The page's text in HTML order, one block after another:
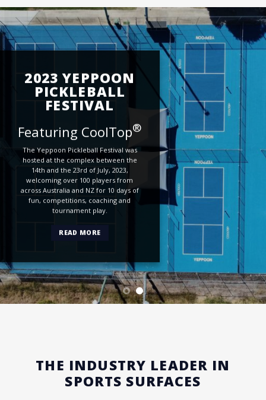
2023 YEPPOON
PICKLEBALL
FESTIVAL
Featuring CoolTop®
The Yeppoon Pickleball Festival was
hosted at the complex between the
14th and the 23rd of July, 2023,
welcoming over 100 players from
across Australia and NZ for 10 days of
fun, competitions, coaching and
tournament play.
READ MORE
THE INDUSTRY LEADER IN
SPORTS SURFACES